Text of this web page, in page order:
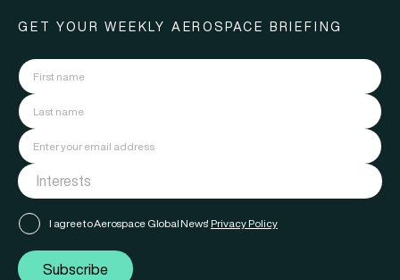
GET YOUR WEEKLY AEROSPACE BRIEFING
I agree to Aerospace Global News' Privacy Policy
Subscribe